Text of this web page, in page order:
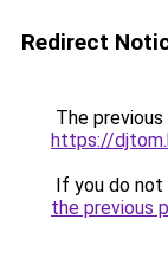
Redirect
The
https://
If you do
the previous